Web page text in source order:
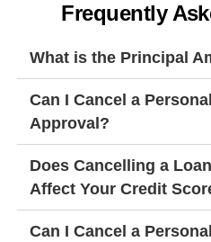
Frequently
What is the Principal
Can I Cancel a
Approval?
Does Cancelling a
Affect Your Credit
Can I Cancel a